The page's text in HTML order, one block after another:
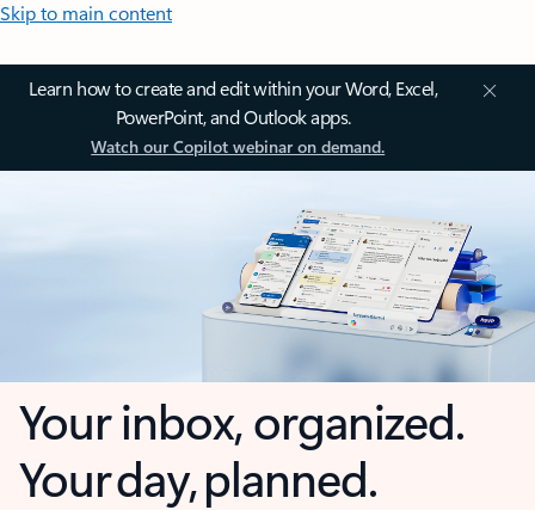
Skip to main content
Learn how to create and edit within your Word, Excel,
PowerPoint, and Outlook apps.
Watch our Copilot webinar on demand.
Your inbox, organized.
Your day, planned.